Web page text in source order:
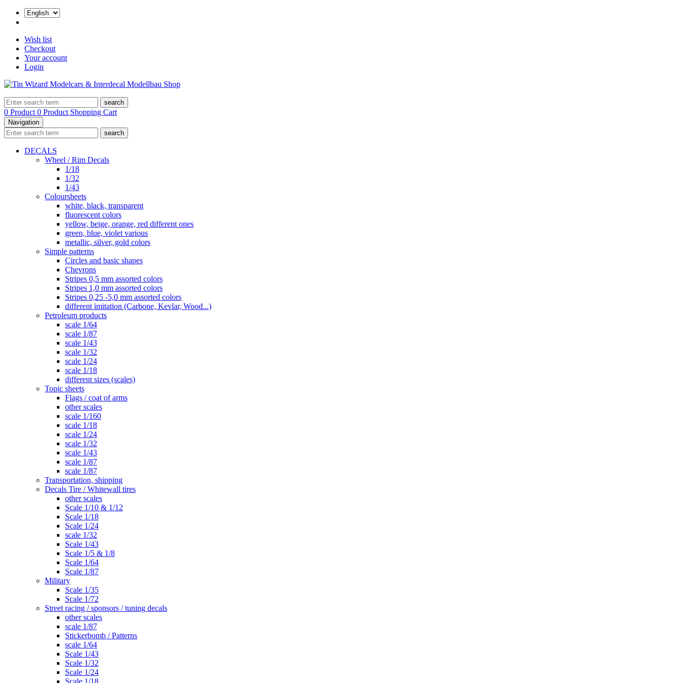
Wish list
Checkout
Your account
Login
search
0 Product 0 Product Shopping Cart
Navigation
search
DECALS
Wheel / Rim Decals
1/18
1/32
1/43
Coloursheets
white, black, transparent
fluorescent colors
yellow, beige, orange, red different ones
green, blue, violet various
metallic, silver, gold colors
Simple patterns
Circles and basic shapes
Chevrons
Stripes 0,5 mm assorted colors
Stripes 1,0 mm assorted colors
Stripes 0,25 -5,0 mm assorted colors
different imitation (Carbone, Kevlar, Wood...)
Petroleum products
scale 1/64
scale 1/87
scale 1/43
scale 1/32
scale 1/24
scale 1/18
different sizes (scales)
Topic sheets
Flags / coat of arms
other scales
scale 1/160
scale 1/18
scale 1/24
scale 1/32
scale 1/43
scale 1/87
scale 1/87
Transportation, shipping
Decals Tire / Whitewall tires
other scales
Scale 1/10 & 1/12
Scale 1/18
Scale 1/24
scale 1/32
Scale 1/43
Scale 1/5 & 1/8
Scale 1/64
Scale 1/87
Military
Scale 1/35
Scale 1/72
Street racing / sponsors / tuning decals
other scales
scale 1/87
Stickerbomb / Patterns
scale 1/64
Scale 1/43
Scale 1/32
Scale 1/24
Scale 1/18